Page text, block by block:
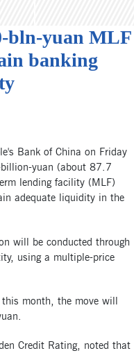
bln-yuan MLF
banking
Bank of China on Friday
yuan (about 87.7
lending facility (MLF)
adequate liquidity in the
will be conducted through
using a multiple-price
month, the move will
Credit Rating, noted that